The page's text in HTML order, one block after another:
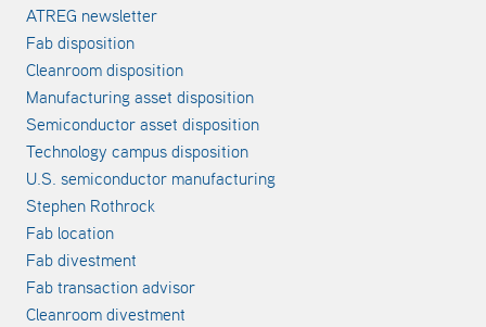
ATREG newsletter
Fab disposition
Cleanroom disposition
Manufacturing asset disposition
Semiconductor asset disposition
Technology campus disposition
U.S. semiconductor manufacturing
Stephen Rothrock
Fab location
Fab divestment
Fab transaction advisor
Cleanroom divestment